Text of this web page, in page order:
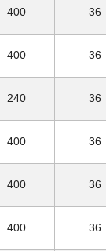
400 36
400 36
240 36
400 36
400 36
400 36